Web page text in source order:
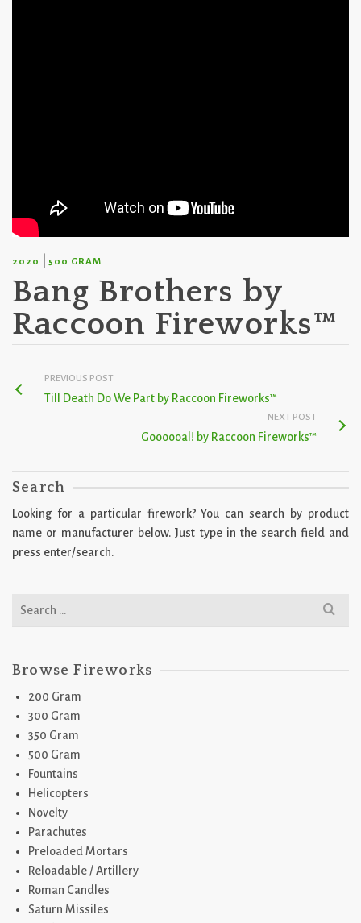
2020 500 GRAM
Bang Brothers by
Raccoon Fireworks™
PREVIOUS POST
Till Death Do We Part by Raccoon Fireworks™
NEXT POST
Goooooal! by Raccoon Fireworks™
Search
Looking for a particular firework? You can search by product
name or manufacturer below. Just type in the search field and
press enter/search.
Search
Browse Fireworks
200 Gram
300 Gram
350 Gram
500 Gram
Fountains
Helicopters
Novelty
Parachutes
Preloaded Mortars
Reloadable / Artillery
Roman Candles
Saturn Missiles